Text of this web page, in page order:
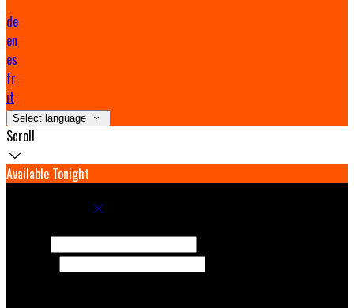
de
en
es
fr
it
Select language
Scroll
Available Tonight